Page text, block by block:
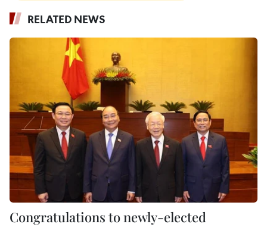
RELATED NEWS
Congratulations to newly-elected